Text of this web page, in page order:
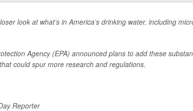
look at what’s in America’s drinking water, including
Agency (EPA) announced plans to add these
could spur more research and regulations.
Reporter